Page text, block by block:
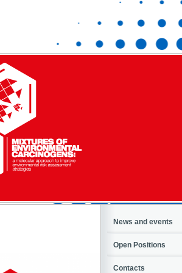
News and events
Open Positions
Contacts